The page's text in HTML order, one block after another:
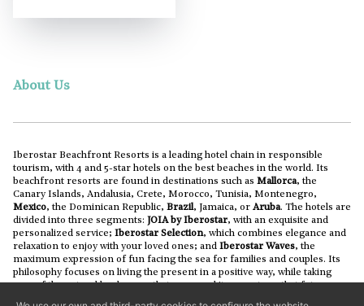
About Us
Iberostar Beachfront Resorts is a leading hotel chain in responsible
tourism, with 4 and 5-star hotels on the best beaches in the world. Its
beachfront resorts are found in destinations such as Mallorca, the
Canary Islands, Andalusia, Crete, Morocco, Tunisia, Montenegro,
Mexico, the Dominican Republic, Brazil, Jamaica, or Aruba. The hotels are
divided into three segments: JOIA by Iberostar, with an exquisite and
personalized service; Iberostar Selection, which combines elegance and
relaxation to enjoy with your loved ones; and Iberostar Waves, the
maximum expression of fun facing the sea for families and couples. Its
philosophy focuses on living the present in a positive way, while taking
care of the natural landscapes that surround its resorts so that future